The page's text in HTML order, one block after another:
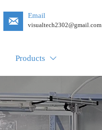
 Email
visualtech2302@gmail.com
Products 